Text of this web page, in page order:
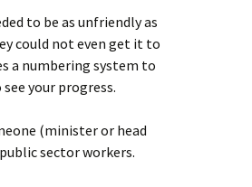
to be as unfriendly as
could not even get it to
a numbering system to
your progress.
(minister or head
sector workers.